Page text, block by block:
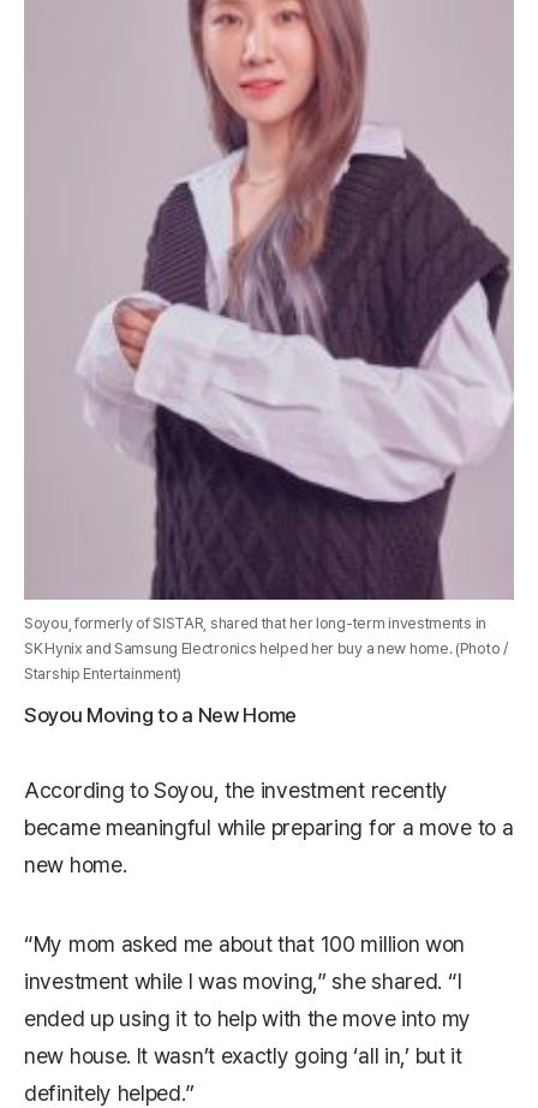
Soyou, formerly of SISTAR, shared that her long-term investments in
SK Hynix and Samsung Electronics helped her buy a new home. (Photo /
Starship Entertainment)
Soyou Moving to a New Home
According to Soyou, the investment recently
became meaningful while preparing for a move to a
new home.
“My mom asked me about that 100 million won
investment while I was moving,” she shared. “I
ended up using it to help with the move into my
new house. It wasn’t exactly going ‘all in,’ but it
definitely helped.”